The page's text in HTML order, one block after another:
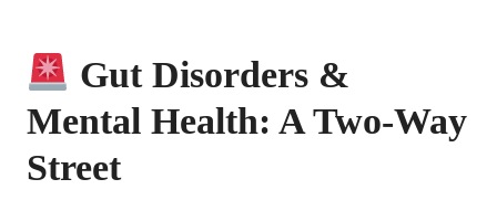
Gut Disorders &
Mental Health: A Two-Way
Street